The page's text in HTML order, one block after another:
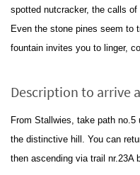
spotted nutcracker, the calls of
Even the stone pines seem to
fountain invites you to linger,
Description to arrive
From Stallwies, take path
the distinctive hill. You can
then ascending via trail nr.23A